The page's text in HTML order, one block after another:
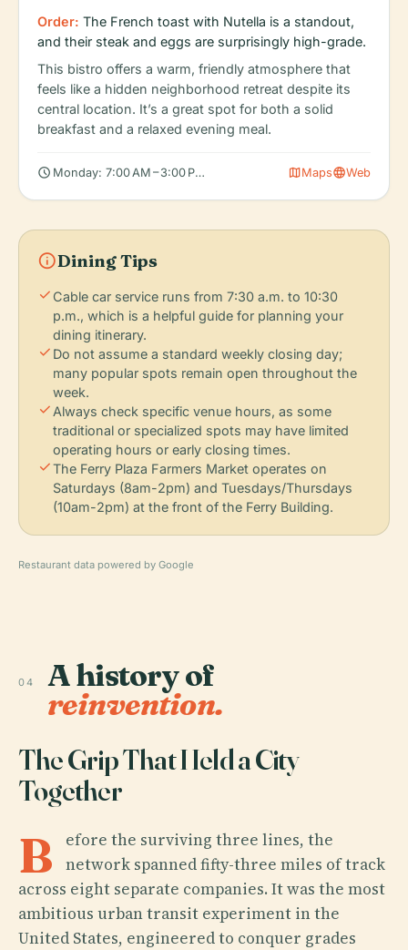
Order: The French toast with Nutella is a standout,
and their steak and eggs are surprisingly high-grade.
This bistro offers a warm, friendly atmosphere that
feels like a hidden neighborhood retreat despite its
central location. It’s a great spot for both a solid
breakfast and a relaxed evening meal.
schedule Monday: 7:00 AM – 3:00 PM, 5:00 – 9:00 PM, Tuesday: 7:00 AM
mapMapslanguageWeb
infoDining Tips
check Cable car service runs from 7:30 a.m. to 10:30
p.m., which is a helpful guide for planning your
dining itinerary.
check Do not assume a standard weekly closing day;
many popular spots remain open throughout the
week.
check Always check specific venue hours, as some
traditional or specialized spots may have limited
operating hours or early closing times.
checkThe Ferry Plaza Farmers Market operates on
Saturdays (8am-2pm) and Tuesdays/Thursdays
(10am-2pm) at the front of the Ferry Building.
Restaurant data powered by Google
04 A history of
reinvention.
The Grip That Held a City
Together
B
efore the surviving three lines, the
network spanned fifty-three miles of track
across eight separate companies. It was the most
ambitious urban transit experiment in the
United States, engineered to conquer grades